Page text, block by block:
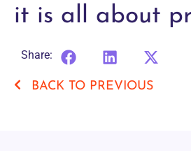
it is all about
Share:
BACK TO PREVIOUS